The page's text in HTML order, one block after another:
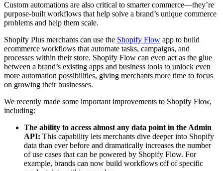
Custom automations are also critical to smarter commerce—they’re
purpose-built workflows that help solve a brand’s unique commerce
problems and help them scale.
Shopify Plus merchants can use the Shopify Flow app to build
ecommerce workflows that automate tasks, campaigns, and
processes within their store. Shopify Flow can even act as the glue
between a brand’s existing apps and business tools to unlock even
more automation possibilities, giving merchants more time to focus
on growing their businesses.
We recently made some important improvements to Shopify Flow,
including:
The ability to access almost any data point in the Admin
API: This capability lets merchants dive deeper into Shopify
data than ever before and dramatically increases the number
of use cases that can be powered by Shopify Flow. For
example, brands can now build workflows off of specific